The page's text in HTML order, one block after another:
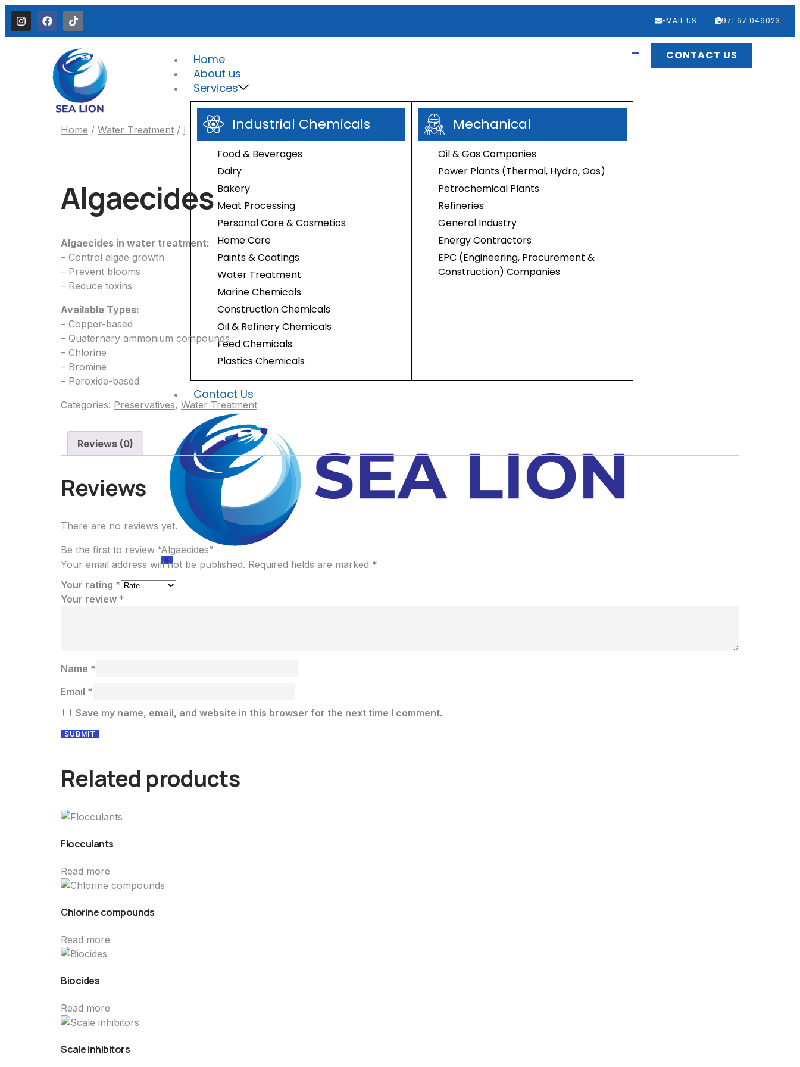
EMAIL US ‎+971 67 046023
Home
About us
Services
Industrial Chemicals
Food & Beverages
Dairy
Bakery
Meat Processing
Personal Care & Cosmetics
Home Care
Paints & Coatings
Water Treatment
Marine Chemicals
Construction Chemicals
Oil & Refinery Chemicals
Feed Chemicals
Plastics Chemicals
Mechanical
Oil & Gas Companies
Power Plants (Thermal, Hydro, Gas)
Petrochemical Plants
Refineries
General Industry
Energy Contractors
EPC (Engineering, Procurement &
Construction) Companies
Contact Us
X
CONTACT US
Home / Water Treatment / Preservatives/ Algaecides
Algaecides
Algaecides in water treatment:
– Control algae growth
– Prevent blooms
– Reduce toxins
Available Types:
– Copper-based
– Quaternary ammonium compounds
– Chlorine
– Bromine
– Peroxide-based
Categories: Preservatives, Water Treatment
Reviews (0)
Reviews
There are no reviews yet.
Be the first to review “Algaecides”
Your email address will not be published. Required fields are marked *
Your rating *
Your review *
Name *
Email *
Save my name, email, and website in this browser for the next time I comment.
Related products
Flocculants
Read more
Chlorine compounds
Read more
Biocides
Read more
Scale inhibitors